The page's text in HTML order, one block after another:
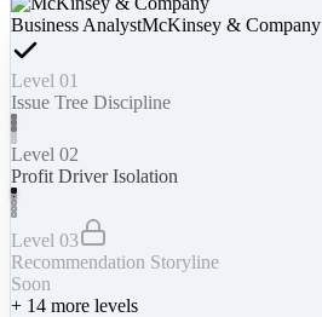
Business AnalystMcKinsey & Company
Level 01
Issue Tree Discipline
Level 02
Profit Driver Isolation
Level 03
Recommendation Storyline
Soon
+ 14 more levels